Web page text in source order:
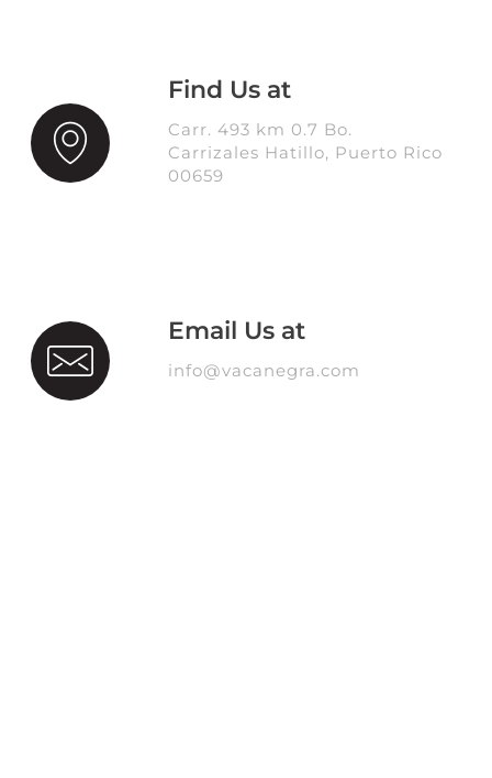
Find Us at
Carr. 493 km 0.7 Bo.
Carrizales Hatillo, Puerto Rico
00659
Email Us at
info@vacanegra.com